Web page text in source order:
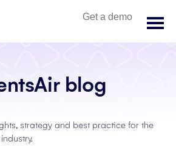
Get a demo
blog
strategy and best practice for the